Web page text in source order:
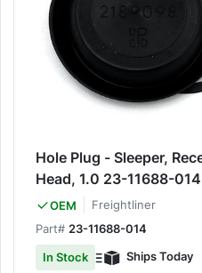
Hole Plug - Sleeper,
Head, 1.0 23-11688-014
OEM
Freightliner
Part#23-11688-014
In Stock
Ships Today